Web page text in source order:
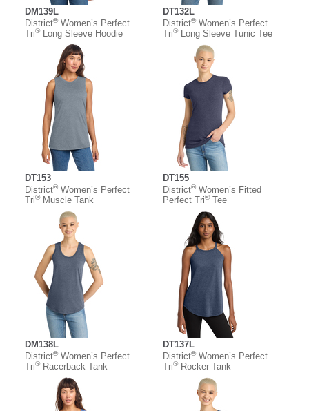
DM139L
District®Women’s Perfect
Tri®Long Sleeve Hoodie
DT132L
District®Women’s Perfect
Tri®Long Sleeve Tunic Tee
DT153
District®Women’s Perfect
Tri®Muscle Tank
DT155
District®Women’s Fitted
Perfect Tri®Tee
DM138L
District®Women’s Perfect
Tri®Racerback Tank
DT137L
District®Women’s Perfect
Tri®Rocker Tank